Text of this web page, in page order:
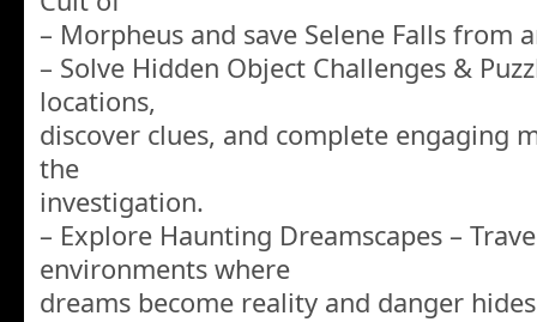
– Morpheus and save Selene Falls from
– Solve Hidden Object Challenges &
locations,
discover clues, and complete engaging
the
investigation.
– Explore Haunting Dreamscapes –
environments where
dreams become reality and danger